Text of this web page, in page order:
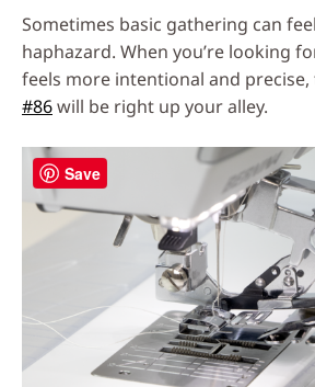
Sometimes basic gathering can
haphazard. When you’re looking
feels more intentional and precise,
#86will be right up your alley.
Save